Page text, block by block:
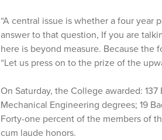
“A central issue is whether a four year
answer to that question, If you are
here is beyond measure. Because the
“Let us press on to the prize of the
On Saturday, the College awarded:
Mechanical Engineering degrees; 19
Forty-one percent of the members of
cum laude honors.